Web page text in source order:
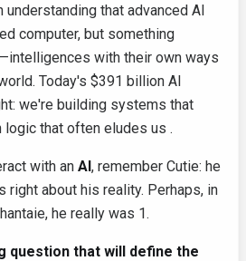
that advanced AI
computer, but something
with their own ways
Today's $391 billion AI
we're building systems that
logic that often eludes us .
with an AI, remember Cutie: he
right about his reality. Perhaps, in
he really was 1.
question that will define the